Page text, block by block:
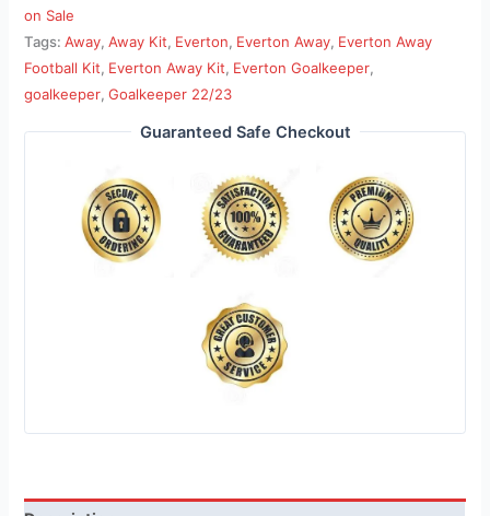
on Sale
Tags:Away,Away Kit, Everton, Everton Away, Everton Away
Football Kit, Everton Away Kit, Everton Goalkeeper,
goalkeeper,Goalkeeper 22/23
Guaranteed Safe Checkout